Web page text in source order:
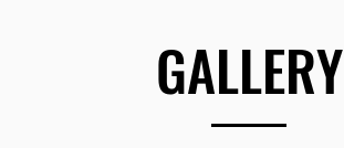
GALLERY